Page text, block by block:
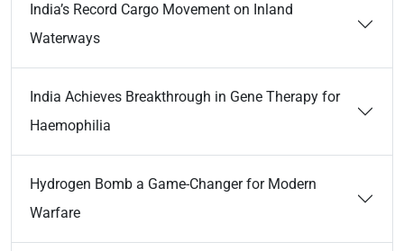
India’s Record Cargo Movement on Inland
Waterways
India Achieves Breakthrough in Gene Therapy for
Haemophilia
Hydrogen Bomb a Game-Changer for Modern
Warfare